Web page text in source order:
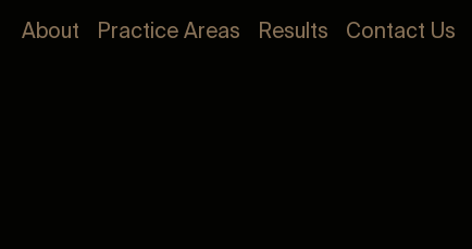
About Practice Areas Results Contact Us